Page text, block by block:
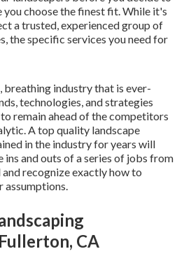
you choose the finest fit. While it's
a trusted, experienced group of
the specific services you need for
breathing industry that is ever-
technologies, and strategies
remain ahead of the competitors
A top quality landscape
in the industry for years will
and outs of a series of jobs from
recognize exactly how to
assumptions.
CA